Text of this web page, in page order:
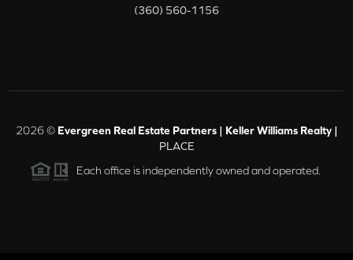
(360) 560-1156
2026© Evergreen Real Estate Partners | Keller Williams Realty |
PLACE
Each office is independently owned and operated.